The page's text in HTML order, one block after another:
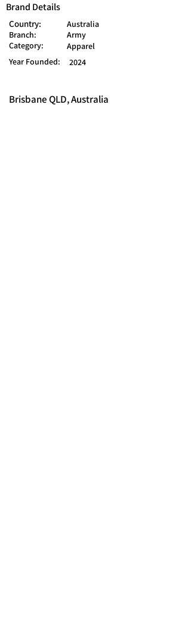
Brand Details
Country:
Australia
Branch:
Army
Category:
Apparel
Year Founded:
2024
Brisbane QLD, Australia